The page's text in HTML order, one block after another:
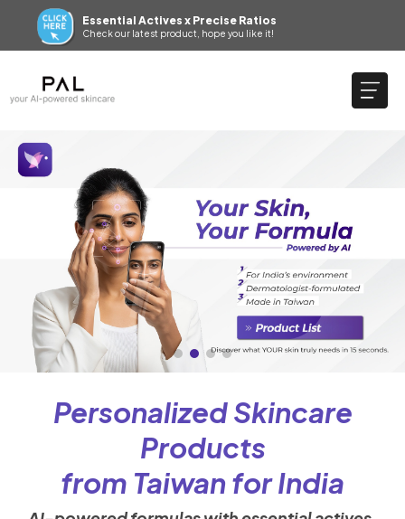
Essential Actives x Precise Ratios
Check our latest product, hope you like it!
downloading the app. 👉(Click to download)
Personalized Skincare
Products
from Taiwan for India